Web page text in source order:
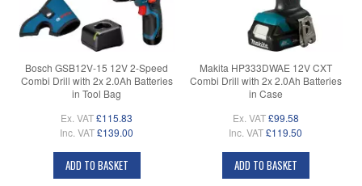
Bosch GSB12V-15 12V 2-Speed
Combi Drill with 2x 2.0Ah Batteries
in Tool Bag
Ex. VAT£115.83
Inc. VAT£139.00
ADD TO BASKET
Makita HP333DWAE 12V CXT
Combi Drill with 2x 2.0Ah Batteries
in Case
Ex. VAT £99.58
Inc. VAT£119.50
ADD TO BASKET